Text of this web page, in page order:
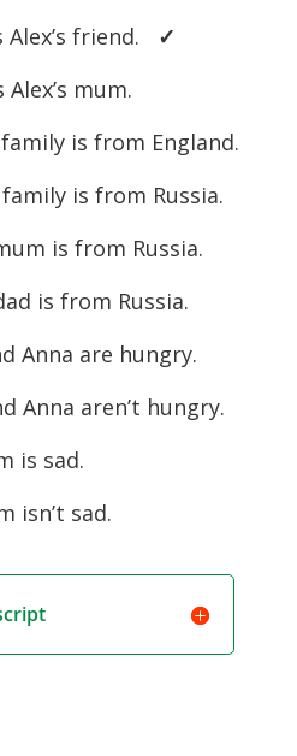
Alex’s friend. ✓
Alex’s mum.
family is from England.
family is from Russia.
is from Russia.
is from Russia.
Anna are hungry.
Anna aren’t hungry.
is sad.
isn’t sad.